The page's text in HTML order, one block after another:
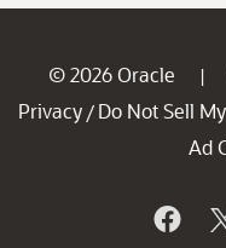
© 2026 Oracle |
Privacy / Do Not Sell
Ad